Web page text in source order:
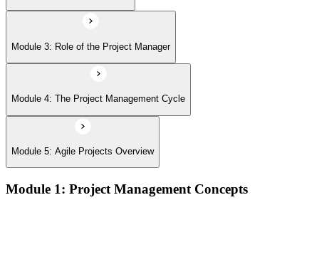
Module 3: Role of the Project Manager
Module 4: The Project Management Cycle
Module 5: Agile Projects Overview
Module 1: Project Management Concepts